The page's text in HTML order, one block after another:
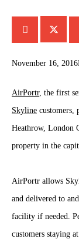
November 16, 2016
AirPortr, the first
Skyline customers,
Heathrow, London
property in the
AirPortr allows
and delivered to
facility if needed.
customers staying